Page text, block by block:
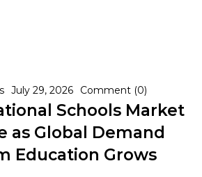
July 29, 2026 Comment (0)
Schools Market
as Global Demand
Education Grows